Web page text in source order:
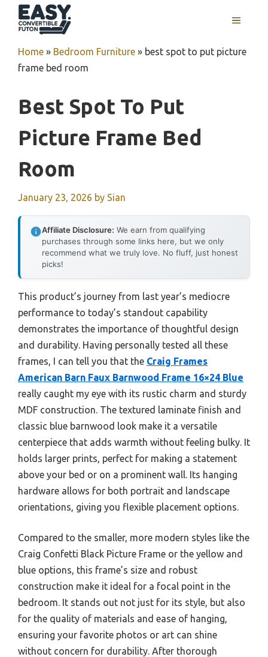
MENU
Home » Bedroom Furniture » best spot to put picture
frame bed room
Best Spot To Put
Picture Frame Bed
Room
January 23, 2026 by Sian
Affiliate Disclosure: We earn from qualifying
purchases through some links here, but we only
recommend what we truly love. No fluff, just honest
picks!
This product’s journey from last year’s mediocre
performance to today’s standout capability
demonstrates the importance of thoughtful design
and durability. Having personally tested all these
frames, I can tell you that the Craig Frames
American Barn Faux Barnwood Frame 16×24 Blue
really caught my eye with its rustic charm and sturdy
MDF construction. The textured laminate finish and
classic blue barnwood look make it a versatile
centerpiece that adds warmth without feeling bulky. It
holds larger prints, perfect for making a statement
above your bed or on a prominent wall. Its hanging
hardware allows for both portrait and landscape
orientations, giving you flexible placement options.
Compared to the smaller, more modern styles like the
Craig Confetti Black Picture Frame or the yellow and
blue options, this frame’s size and robust
construction make it ideal for a focal point in the
bedroom. It stands out not just for its style, but also
for the quality of materials and ease of hanging,
ensuring your favorite photos or art can shine
without concern for durability. After thorough